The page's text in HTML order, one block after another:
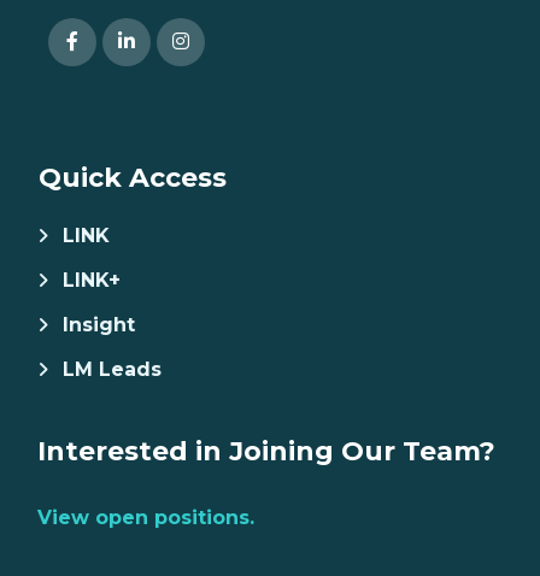
Quick Access
LINK
LINK+
Insight
LM Leads
Interested in Joining Our Team?
View open positions.